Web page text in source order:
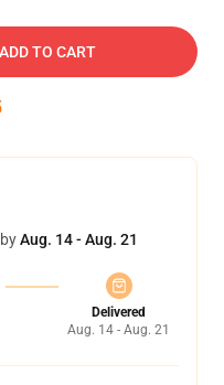
ADD TO CART
Aug. 14 - Aug. 21
Delivered
Aug. 14 - Aug. 21